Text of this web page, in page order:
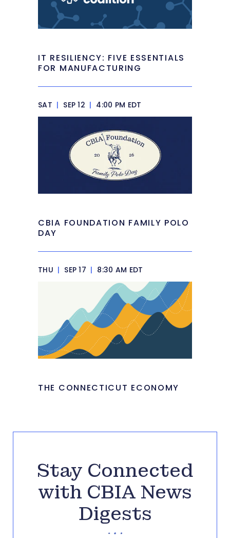
IT RESILIENCY: FIVE ESSENTIALS
FOR MANUFACTURING
SAT | SEP 12 | 4:00 PM EDT
CBIA FOUNDATION FAMILY POLO
DAY
THU | SEP 17 | 8:30 AM EDT
THE CONNECTICUT ECONOMY
Stay Connected
with CBIA News
Digests